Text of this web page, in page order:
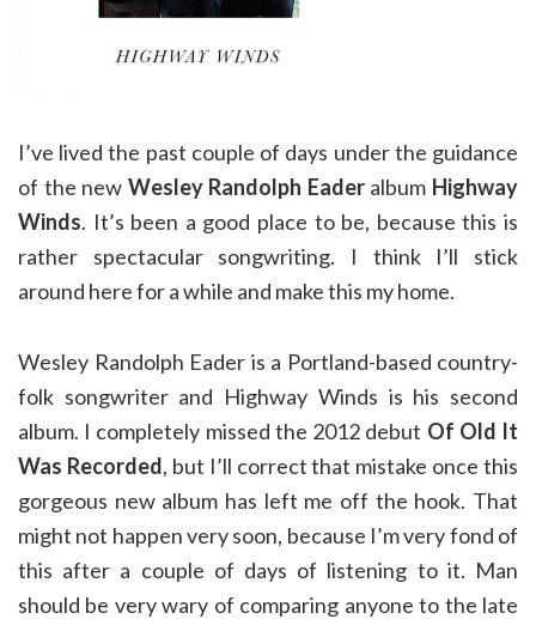
I’ve lived the past couple of days under the guidance
of the new Wesley Randolph Eaderalbum Highway
Winds. It’s been a good place to be, because this is
rather spectacular songwriting. I think I’ll stick
around here for a while and make this my home.
Wesley Randolph Eader is a Portland-based country-
folk songwriter and Highway Winds is his second
album. I completely missed the 2012 debut Of Old It
Was Recorded, but I’ll correct that mistake once this
gorgeous new album has left me off the hook. That
might not happen very soon, because I’m very fond of
this after a couple of days of listening to it. Man
should be very wary of comparing anyone to the late